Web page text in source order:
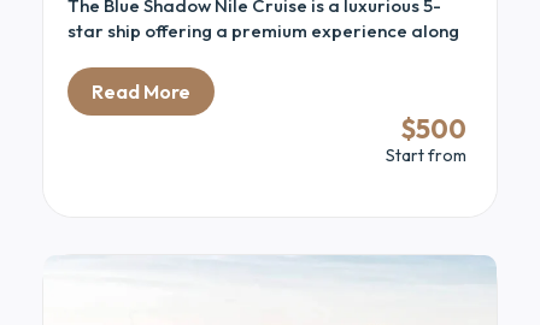
$500
Start from
The Blue Shadow Nile Cruise is a luxurious 5-
star ship offering a premium experience along
comfort with classic elegance, it provides an
ideal way to explore Egypt’s ancient sites in
style. The ship features spacious cabins and
suites with panoramic Nile views. Guests can
Read More